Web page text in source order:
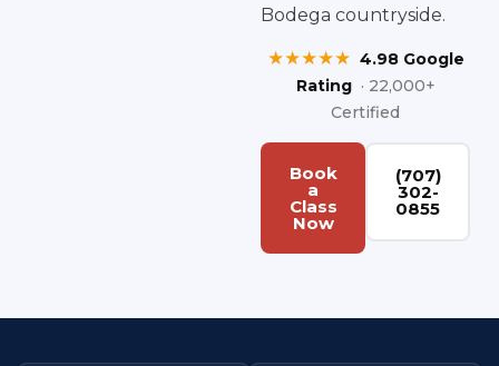
Bodega countryside.
★★★★★ 4.98 Google
Rating · 22,000+
Certified
Book
a
Class
Now
(707)
302-
0855